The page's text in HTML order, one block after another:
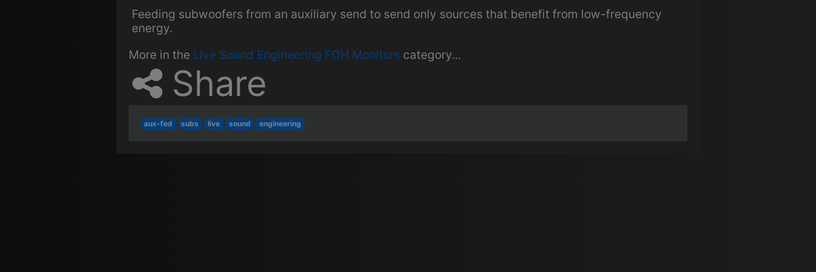
Feeding subwoofers from an auxiliary send to send only sources that benefit from low-frequency
energy.
More in the Live Sound Engineering FOH Monitors category...
Share
aux-fed subs live sound engineering